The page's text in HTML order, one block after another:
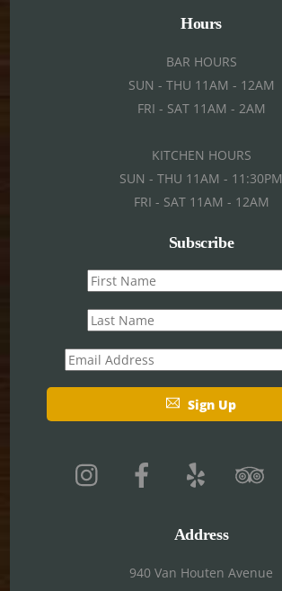
Hours
BAR HOURS
SUN - THU 11AM - 12AM
FRI - SAT 11AM - 2AM
KITCHEN HOURS
SUN - THU 11AM - 11:30PM
FRI - SAT 11AM - 12AM
Subscribe
First
Last
Email
Sign Up
Address
940 Van Houten Avenue